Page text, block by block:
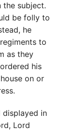
the subject.
be folly to
he
to
as they
his
on or
displayed in
Lord